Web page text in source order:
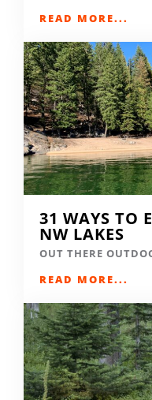
READ MORE...
31 WAYS TO
NW LAKES
OUT THERE
READ MORE...